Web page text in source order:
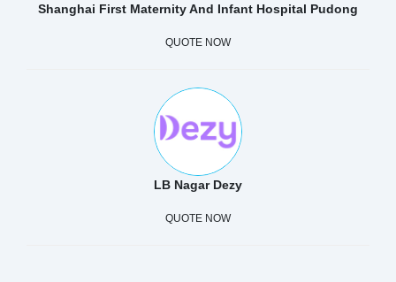
Shanghai First Maternity And Infant Hospital Pudong
QUOTE NOW
LB Nagar Dezy
QUOTE NOW